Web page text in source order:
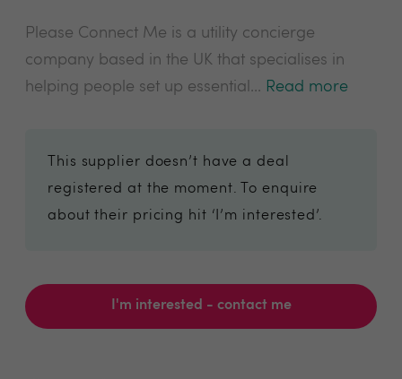
Please Connect Me is a utility concierge
company based in the UK that specialises in
helping people set up essential... Read more
This supplier doesn’t have a deal
registered at the moment. To enquire
about their pricing hit ‘I’m interested’.
I'm interested - contact me